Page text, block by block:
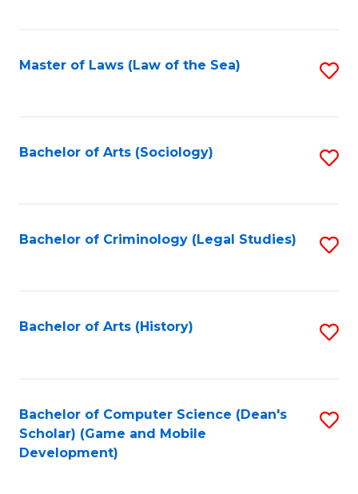
Master of Laws (Law of the Sea)
Bachelor of Arts (Sociology)
Bachelor of Criminology (Legal Studies)
Bachelor of Arts (History)
Bachelor of Computer Science (Dean's
Scholar) (Game and Mobile
Development)